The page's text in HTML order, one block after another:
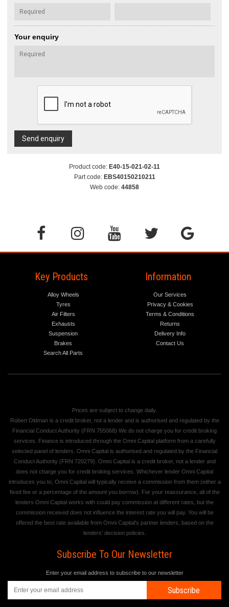
Your enquiry
Send enquiry
Product code: E40-15-021-02-11
Part code: EBS40150210211
Web code: 44858
Key Products
Alloy Wheels
Tyres
Air Filters
Exhausts
Suspension
Brakes
Search All Parts
Information
Our Services
Privacy & Cookies
Terms & Conditions
Returns
Delivery Info
Contact Us
Prices are subject to change daily.
Robert Oldman is a credit broker, not a lender and is authorised and regulated by the
Financial Conduct Authority (FRN 755068) We do not charge you for credit broking
services. Finance is introduced through the Omni Capital platform from a carefully
selected panel of lenders. Omni Capital is authorised and regulated by the Financial
Conduct Authority (FRN 720279). Omni Capital is a credit broker, not a lender and
does not charge you for credit broking services. Whichever lender Omni Capital
introduces you to, Omni Capital will typically receive a commission from them (either a
fixed fee or a percentage of the amount you borrow). For your reassurance, all of the
lenders Omni Capital works with could pay commission at different rates, but the
commission received does not influence the interest rate you will pay. You will be
offered the best rate available from Omni Capital's partner lenders, based on the
lenders' decision policies.
Subscribe To Our Newsletter
Enter your email address to subscribe to our newsletter
Subscribe